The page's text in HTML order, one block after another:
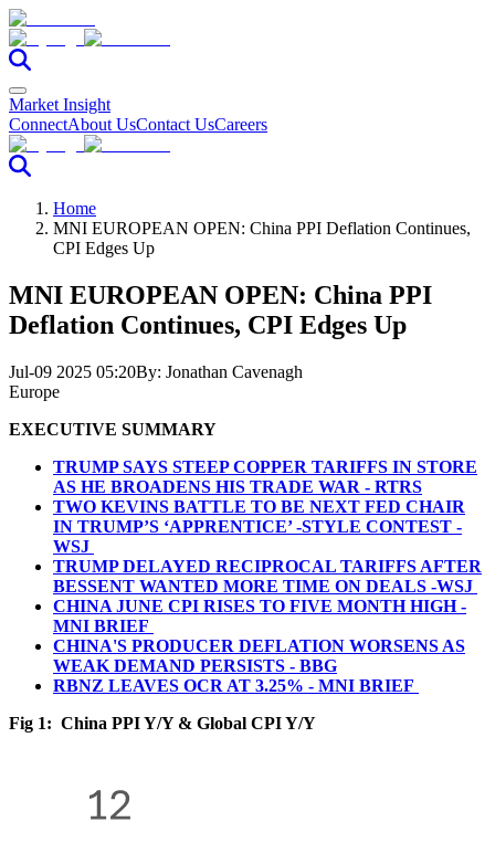
Market Insight
ConnectAbout UsContact UsCareers
Home
MNI EUROPEAN OPEN: China PPI Deflation Continues,
CPI Edges Up
MNI EUROPEAN OPEN: China PPI
Deflation Continues, CPI Edges Up
Jul-09 2025 05:20By: Jonathan Cavenagh
Europe
EXECUTIVE SUMMARY
TRUMP SAYS STEEP COPPER TARIFFS IN STORE
AS HE BROADENS HIS TRADE WAR - RTRS
TWO KEVINS BATTLE TO BE NEXT FED CHAIR
IN TRUMP’S ‘APPRENTICE’ -STYLE CONTEST -
WSJ
TRUMP DELAYED RECIPROCAL TARIFFS AFTER
BESSENT WANTED MORE TIME ON DEALS -WSJ
CHINA JUNE CPI RISES TO FIVE MONTH HIGH -
MNI BRIEF
CHINA'S PRODUCER DEFLATION WORSENS AS
WEAK DEMAND PERSISTS - BBG
RBNZ LEAVES OCR AT 3.25% - MNI BRIEF
Fig 1: China PPI Y/Y & Global CPI Y/Y